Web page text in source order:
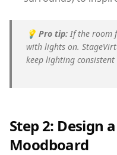
💡 Pro tip: If the room
with lights on.
keep lighting
Step 2: Design
Moodboard